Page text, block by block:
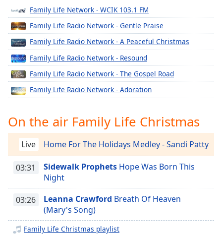
Chapters
Chapters
Descriptions
descriptions
off,
selected
captions
settings
opens
settings
captions
off,
selected
Audio
Family Life Network - WCIK 103.1 FM
Family Life Radio Network - Gentle Praise
Family Life Radio Network - A Peaceful Christmas
Family Life Radio Network - Resound
Family Life Radio Network - The Gospel Road
Family Life Radio Network - Adoration
On the air Family Life Christmas
Live Home For The Holidays Medley - Sandi Patty
03:31 Sidewalk Prophets Hope Was Born This
Night
03:26 Leanna Crawford Breath Of Heaven
(Mary's Song)
Family Life Christmas playlist